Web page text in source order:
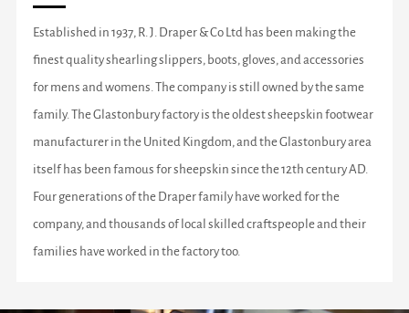
Established in 1937, R. J. Draper & Co Ltd has been making the
finest quality shearling slippers, boots, gloves, and accessories
for mens and womens. The company is still owned by the same
family. The Glastonbury factory is the oldest sheepskin footwear
manufacturer in the United Kingdom, and the Glastonbury area
itself has been famous for sheepskin since the 12th century AD.
Four generations of the Draper family have worked for the
company, and thousands of local skilled craftspeople and their
families have worked in the factory too.